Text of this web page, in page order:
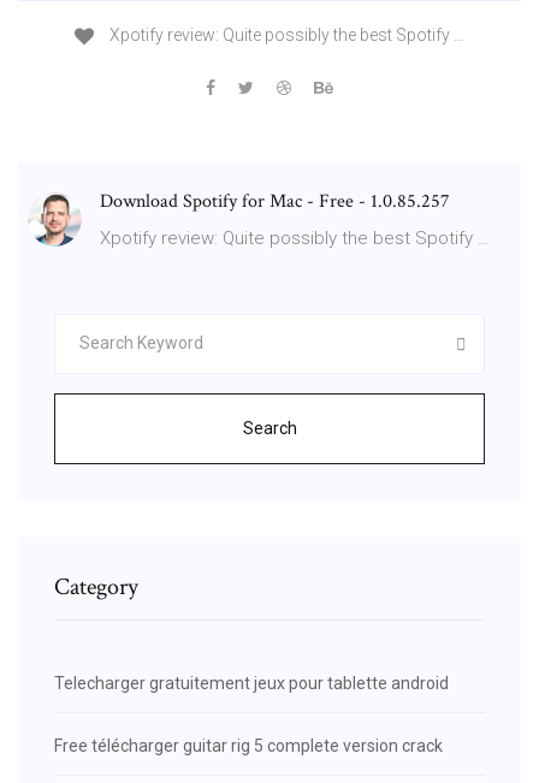
Xpotify review: Quite possibly the best Spotify …
Download Spotify for Mac - Free - 1.0.85.257
Xpotify review: Quite possibly the best Spotify …
Search
Category
Telecharger gratuitement jeux pour tablette android
Free télécharger guitar rig 5 complete version crack